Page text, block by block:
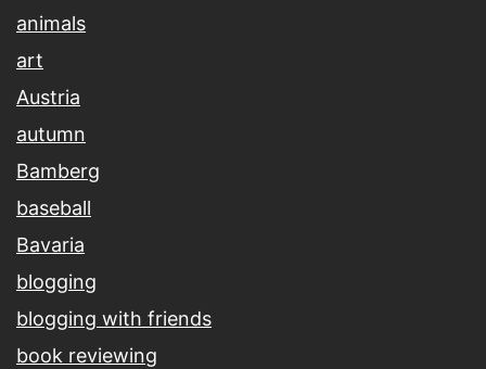
animals
art
Austria
autumn
Bamberg
baseball
Bavaria
blogging
blogging with friends
book reviewing